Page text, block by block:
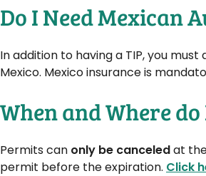
Do I Need Mexican
In addition to having a TIP, you
Mexico. Mexico insurance is
When and Where
Permits can only be canceledat
permit before the expiration. Click